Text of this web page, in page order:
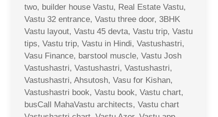
two, builder house Vastu, Real Estate Vastu,
Vastu 32 entrance, Vastu three door, 3BHK
Vastu layout, Vastu 45 devta, Vastu trip, Vastu
tips, Vastu trip, Vastu in Hindi, Vastushastri,
Vasu Finance, barstool muscle, Vastu Josh
Vastushastri, Vastushastri, Vastushastri,
Vastushastri, Ahsutosh, Vasu for Kishan,
Vastushastri book, Vastu book, Vastu chart,
busCall MahaVastu architects, Vastu chart